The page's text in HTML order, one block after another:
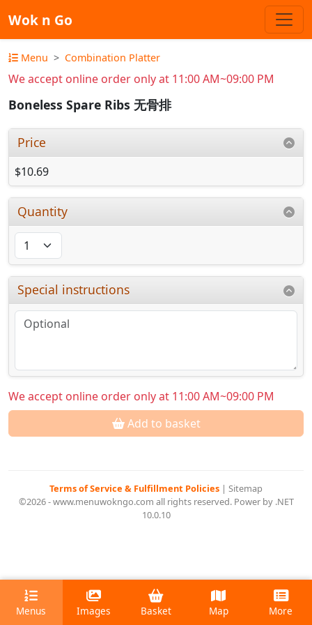
Wok n Go
Menu Combination Platter
We accept online order only at 11:00 AM~09:00 PM
Boneless Spare Ribs 无骨排
Price
$10.69
Quantity
Special instructions
We accept online order only at 11:00 AM~09:00 PM
Add to basket
Terms of Service & Fulfillment Policies | Sitemap
©2026 - www.menuwokngo.com all rights reserved. Power by .NET
10.0.10
Menus Images Basket Map More